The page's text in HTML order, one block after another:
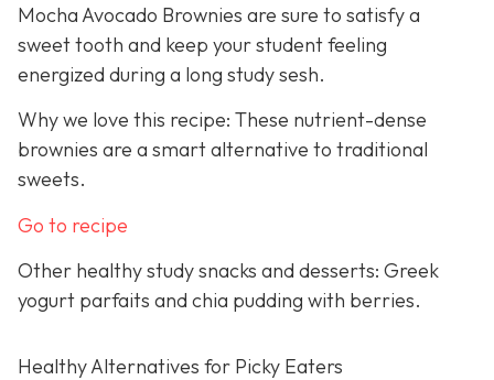
Mocha Avocado Brownies are sure to satisfy a
sweet tooth and keep your student feeling
energized during a long study sesh.
Why we love this recipe: These nutrient-dense
brownies are a smart alternative to traditional
sweets.
Go to recipe
Other healthy study snacks and desserts: Greek
yogurt parfaits and chia pudding with berries.
Healthy Alternatives for Picky Eaters